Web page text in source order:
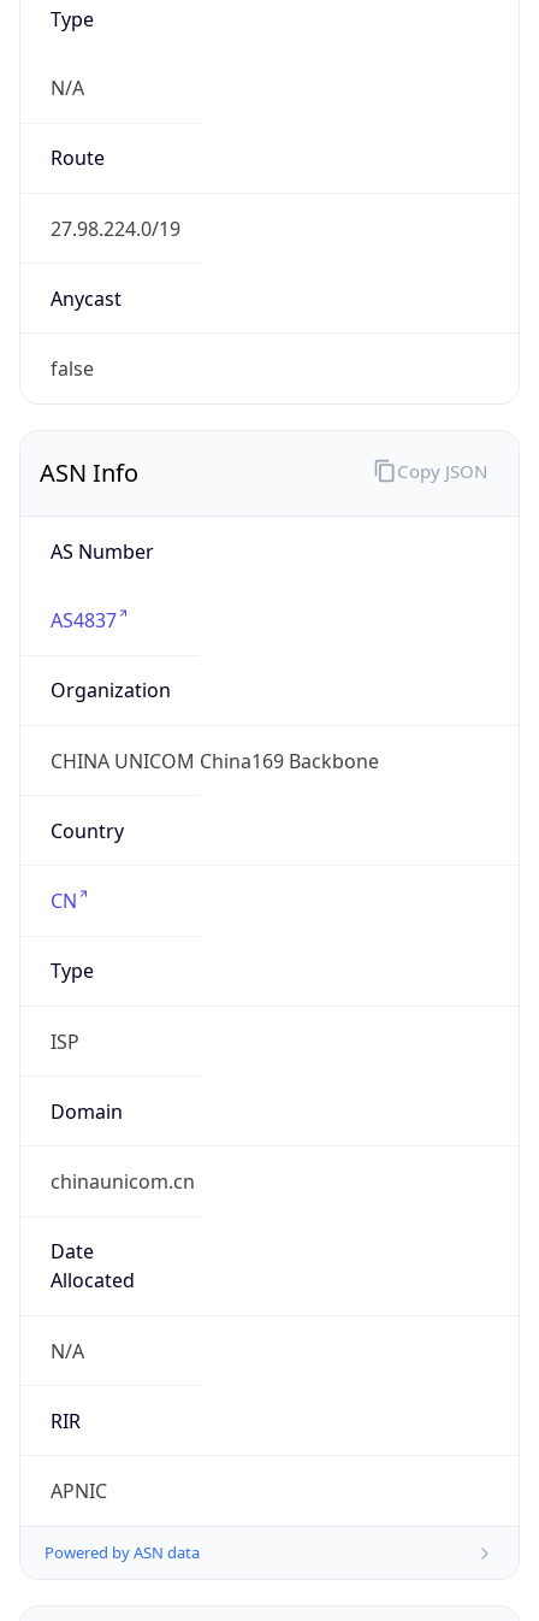
Type
N/A
Route
27.98.224.0/19
Anycast
false
ASN Info
AS Number
AS4837
Organization
CHINA UNICOM China169 Backbone
Country
CN
Type
ISP
Domain
chinaunicom.cn
Date
Allocated
N/A
RIR
APNIC
Powered by ASN data
Copy JSON